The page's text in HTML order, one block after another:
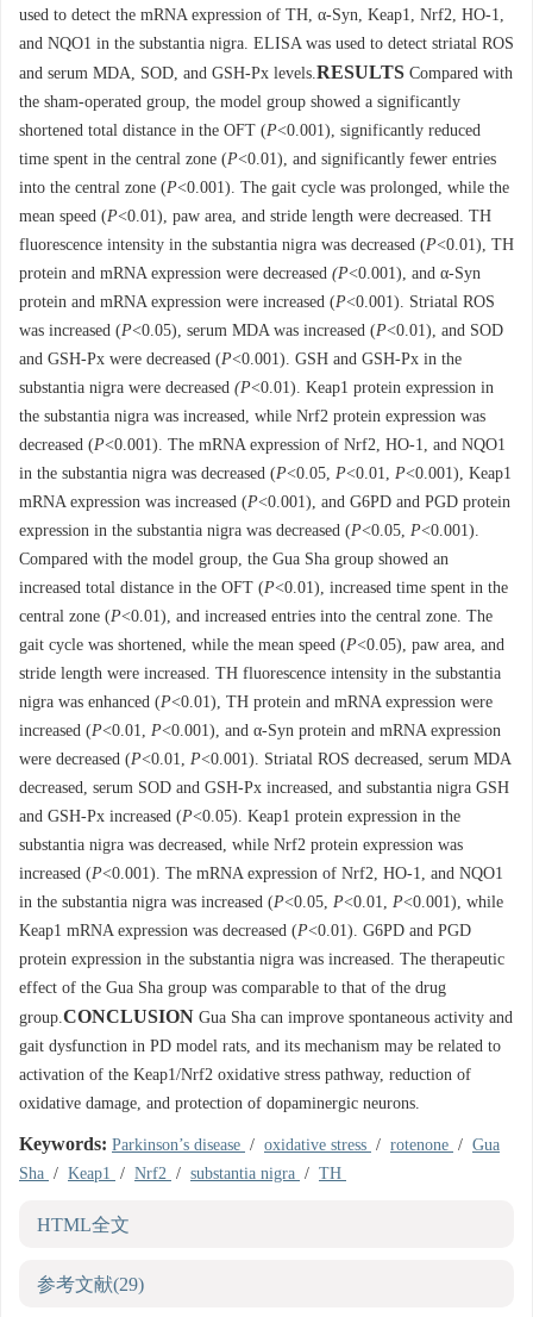
used to detect the mRNA expression of TH, α-Syn, Keap1, Nrf2, HO-1,
and NQO1 in the substantia nigra. ELISA was used to detect striatal ROS
and serum MDA, SOD, and GSH-Px levels.RESULTS Compared with
the sham-operated group, the model group showed a significantly
shortened total distance in the OFT (P<0.001), significantly reduced
time spent in the central zone (P<0.01), and significantly fewer entries
into the central zone (P<0.001). The gait cycle was prolonged, while the
mean speed (P<0.01), paw area, and stride length were decreased. TH
fluorescence intensity in the substantia nigra was decreased (P<0.01), TH
protein and mRNA expression were decreased (P<0.001), and α-Syn
protein and mRNA expression were increased (P<0.001). Striatal ROS
was increased (P<0.05), serum MDA was increased (P<0.01), and SOD
and GSH-Px were decreased (P<0.001). GSH and GSH-Px in the
substantia nigra were decreased (P<0.01). Keap1 protein expression in
the substantia nigra was increased, while Nrf2 protein expression was
decreased (P<0.001). The mRNA expression of Nrf2, HO-1, and NQO1
in the substantia nigra was decreased (P<0.05, P<0.01, P<0.001), Keap1
mRNA expression was increased (P<0.001), and G6PD and PGD protein
expression in the substantia nigra was decreased (P<0.05, P<0.001).
Compared with the model group, the Gua Sha group showed an
increased total distance in the OFT (P<0.01), increased time spent in the
central zone (P<0.01), and increased entries into the central zone. The
gait cycle was shortened, while the mean speed (P<0.05), paw area, and
stride length were increased. TH fluorescence intensity in the substantia
nigra was enhanced (P<0.01), TH protein and mRNA expression were
increased (P<0.01, P<0.001), and α-Syn protein and mRNA expression
were decreased (P<0.01, P<0.001). Striatal ROS decreased, serum MDA
decreased, serum SOD and GSH-Px increased, and substantia nigra GSH
and GSH-Px increased (P<0.05). Keap1 protein expression in the
substantia nigra was decreased, while Nrf2 protein expression was
increased (P<0.001). The mRNA expression of Nrf2, HO-1, and NQO1
in the substantia nigra was increased (P<0.05, P<0.01, P<0.001), while
Keap1 mRNA expression was decreased (P<0.01). G6PD and PGD
protein expression in the substantia nigra was increased. The therapeutic
effect of the Gua Sha group was comparable to that of the drug
group.CONCLUSION Gua Sha can improve spontaneous activity and
gait dysfunction in PD model rats, and its mechanism may be related to
activation of the Keap1/Nrf2 oxidative stress pathway, reduction of
oxidative damage, and protection of dopaminergic neurons.
Keywords: Parkinson’s disease / oxidative stress / rotenone / Gua
Sha / Keap1 / Nrf2 / substantia nigra / TH
HTML全文
参考文献(29)